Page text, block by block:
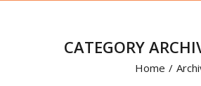
CATEGORY
Home /